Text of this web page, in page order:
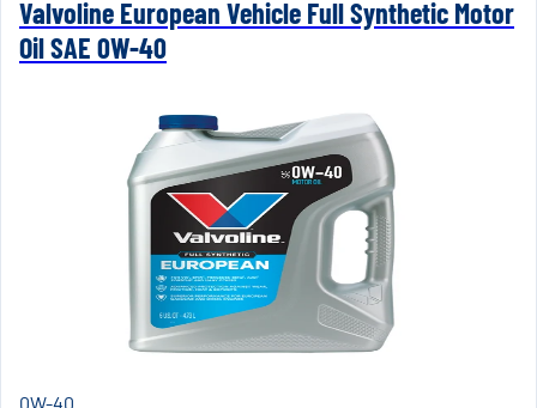
Valvoline European Vehicle Full Synthetic Motor
Oil SAE 0W-40
0W-40